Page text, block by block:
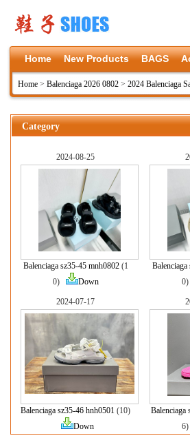
Home New Products BAGS
Home > Balenciaga 2026 0802 > 2024 Balenciaga
Category
2024-08-25
Balenciaga sz35-45 mnh0802(1
0)
Down
0)
2024-07-17
Balenciaga sz35-46 hnh0501 (10)
Down
Balenciaga
6)